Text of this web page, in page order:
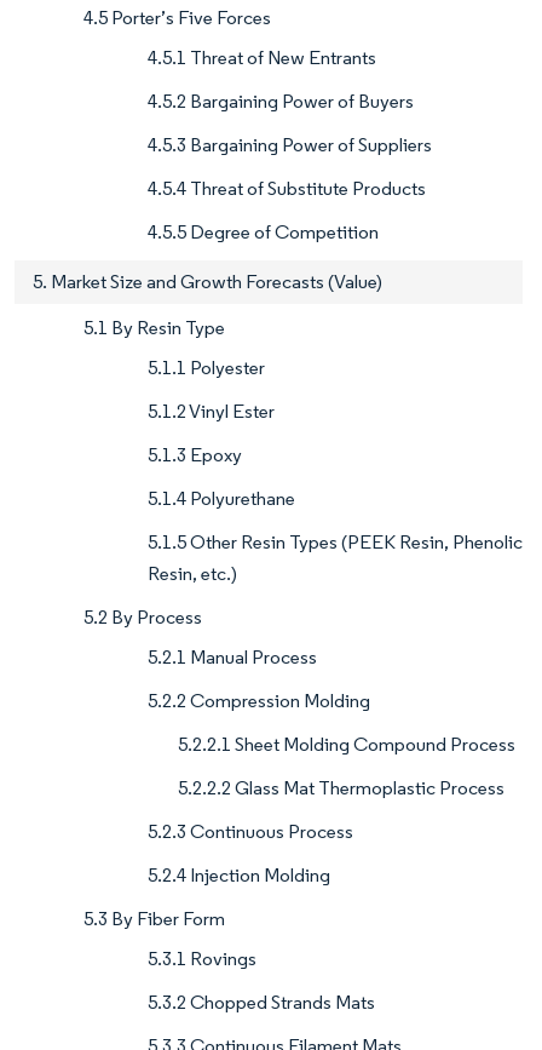
4.5 Porter’s Five Forces
4.5.1 Threat of New Entrants
4.5.2 Bargaining Power of Buyers
4.5.3 Bargaining Power of Suppliers
4.5.4 Threat of Substitute Products
4.5.5 Degree of Competition
5. Market Size and Growth Forecasts (Value)
5.1 By Resin Type
5.1.1 Polyester
5.1.2 Vinyl Ester
5.1.3 Epoxy
5.1.4 Polyurethane
5.1.5 Other Resin Types (PEEK Resin, Phenolic
Resin, etc.)
5.2 By Process
5.2.1 Manual Process
5.2.2 Compression Molding
5.2.2.1 Sheet Molding Compound Process
5.2.2.2 Glass Mat Thermoplastic Process
5.2.3 Continuous Process
5.2.4 Injection Molding
5.3 By Fiber Form
5.3.1 Rovings
5.3.2 Chopped Strands Mats